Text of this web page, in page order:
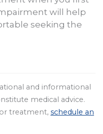
will help
seeking the
and informational
medical advice.
treatment, schedule an